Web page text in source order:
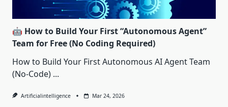
🤖 How to Build Your First “Autonomous Agent”
Team for Free (No Coding Required)
How to Build Your First Autonomous AI Agent Team
(No-Code) ...
Artificialintelligence Mar 24, 2026